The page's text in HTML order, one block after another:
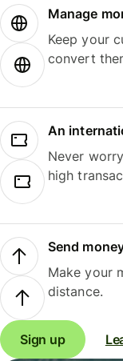
Manage
Keep your
convert
An
Never
high
Send
Make your
distance.
Sign up